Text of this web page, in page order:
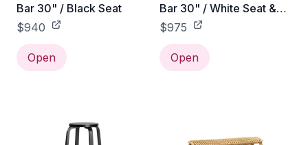
Bar 30" / Black Seat
$940
Open
Bar 30" / White Seat &
Legs
$975
Open